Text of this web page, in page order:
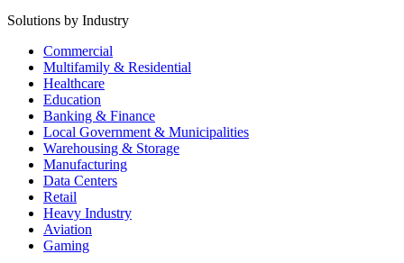
Solutions by Industry
Commercial
Multifamily & Residential
Healthcare
Education
Banking & Finance
Local Government & Municipalities
Warehousing & Storage
Manufacturing
Data Centers
Retail
Heavy Industry
Aviation
Gaming